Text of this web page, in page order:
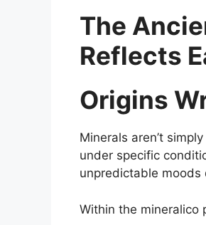
The
Reflects
Origins
Minerals aren’t
under specific
unpredictable moods
Within the mineralico